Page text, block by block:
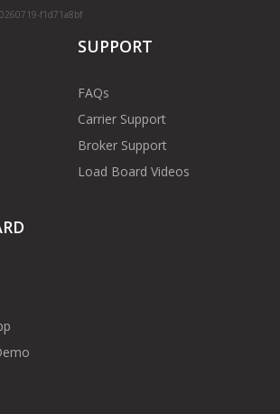
f1d71a8bf
SUPPORT
FAQs
Carrier Support
Broker Support
Load Board Videos